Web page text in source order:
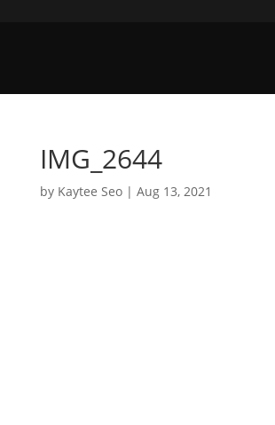
IMG_2644
by Kaytee Seo| Aug 13, 2021